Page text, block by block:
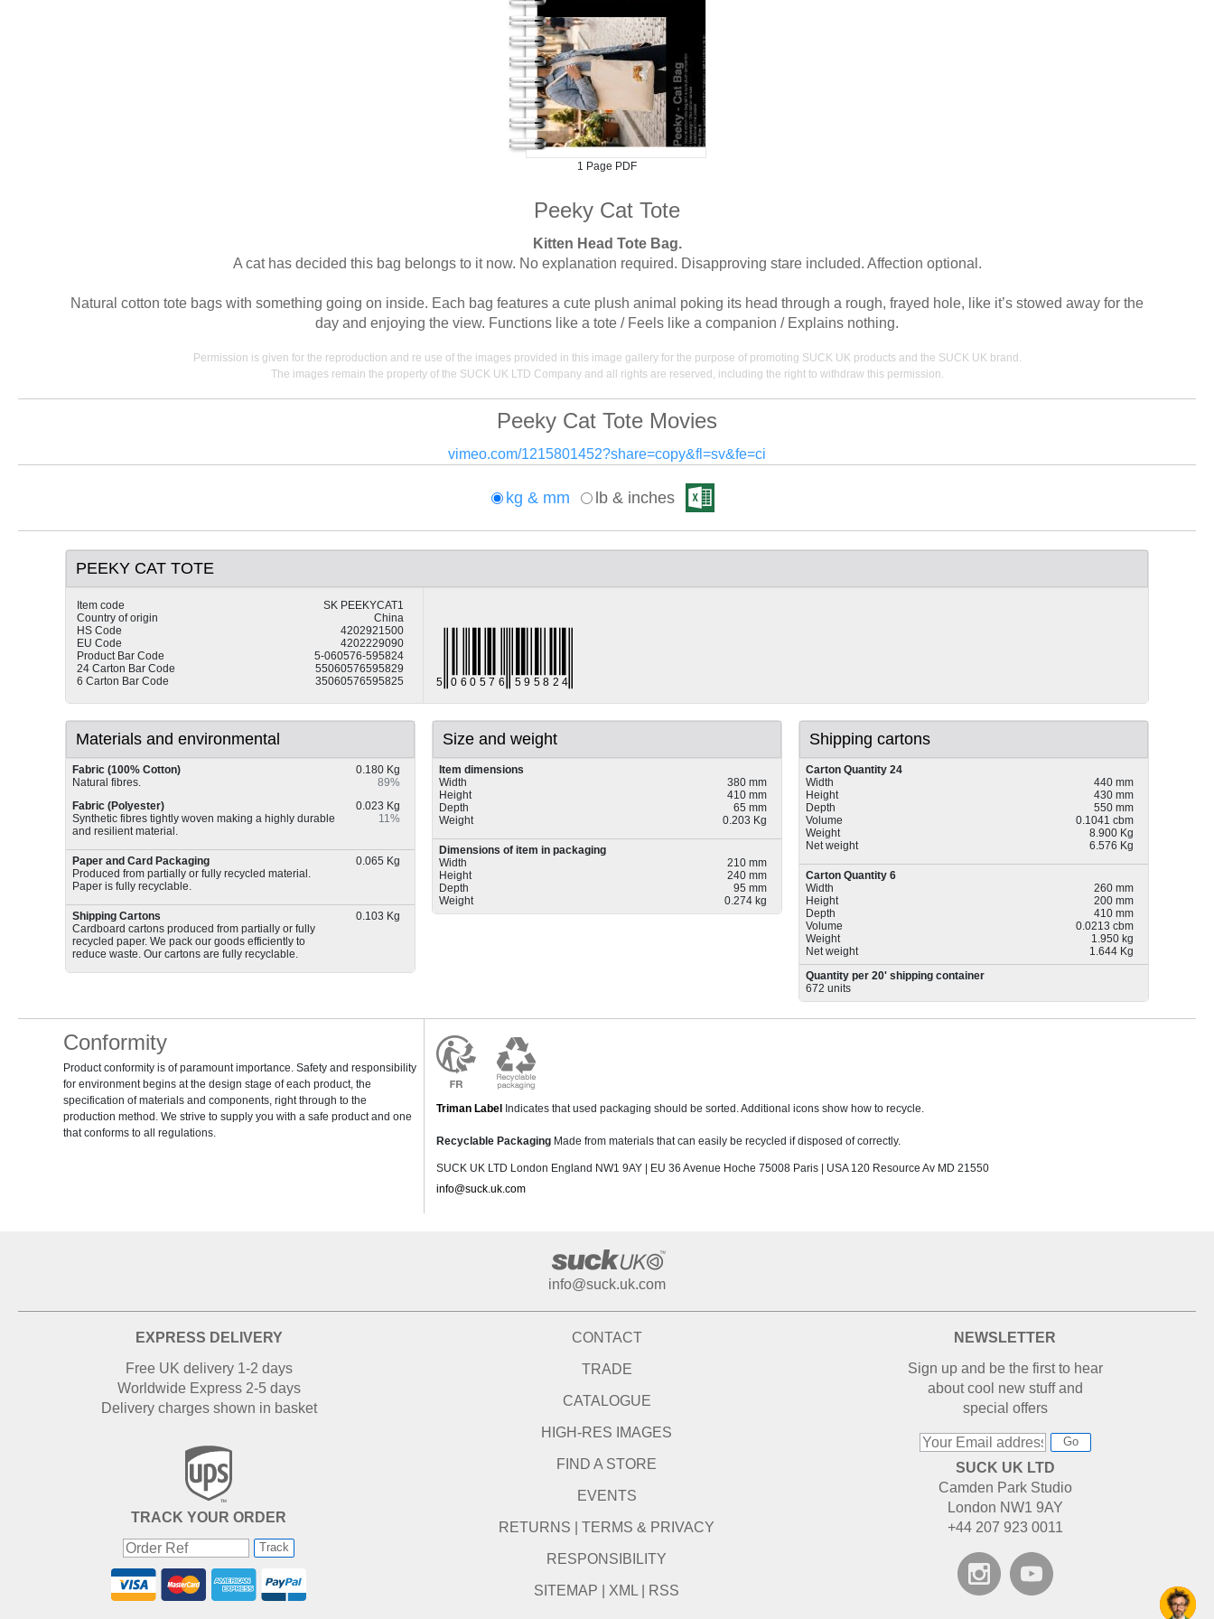
1 Page PDF
Peeky Cat Tote
Kitten Head Tote Bag.
A cat has decided this bag belongs to it now. No explanation required. Disapproving stare included. Affection optional.
Natural cotton tote bags with something going on inside. Each bag features a cute plush animal poking its head through a rough, frayed hole, like it’s stowed away for the
day and enjoying the view. Functions like a tote / Feels like a companion / Explains nothing.
Permission is given for the reproduction and re use of the images provided in this image gallery for the purpose of promoting SUCK UK products and the SUCK UK brand.
The images remain the property of the SUCK UK LTD Company and all rights are reserved, including the right to withdraw this permission.
Peeky Cat Tote Movies
vimeo.com/1215801452?share=copy&fl=sv&fe=ci
kg & mm lb & inches
PEEKY CAT TOTE
Item code
SK PEEKYCAT1
Country of origin
China
HS Code
4202921500
EU Code
4202229090
Product Bar Code
5-060576-595824
24 Carton Bar Code
55060576595829
6 Carton Bar Code
35060576595825
Materials and environmental
Fabric (100% Cotton)
0.180 Kg
Natural fibres.
89%
Fabric (Polyester)
0.023 Kg
Synthetic fibres tightly woven making a highly durable
and resilient material.
11%
Paper and Card Packaging
0.065 Kg
Produced from partially or fully recycled material.
Paper is fully recyclable.
Shipping Cartons
0.103 Kg
Cardboard cartons produced from partially or fully
recycled paper. We pack our goods efficiently to
reduce waste. Our cartons are fully recyclable.
Size and weight
Item dimensions
Width
380 mm
Height
410 mm
Depth
65 mm
Weight
0.203 Kg
Dimensions of item in packaging
Width
210 mm
Height
240 mm
Depth
95 mm
Weight
0.274 kg
Shipping cartons
Carton Quantity 24
Width
440 mm
Height
430 mm
Depth
550 mm
Volume
0.1041 cbm
Weight
8.900 Kg
Net weight
6.576 Kg
Carton Quantity 6
Width
260 mm
Height
200 mm
Depth
410 mm
Volume
0.0213 cbm
Weight
1.950 kg
Net weight
1.644 Kg
Quantity per 20' shipping container
672 units
Conformity
Product conformity is of paramount importance. Safety and responsibility
for environment begins at the design stage of each product, the
specification of materials and components, right through to the
production method. We strive to supply you with a safe product and one
that conforms to all regulations.
Triman Label Indicates that used packaging should be sorted. Additional icons show how to recycle.
Recyclable Packaging Made from materials that can easily be recycled if disposed of correctly.
SUCK UK LTD London England NW1 9AY | EU 36 Avenue Hoche 75008 Paris | USA 120 Resource Av MD 21550
info@suck.uk.com
info@suck.uk.com
EXPRESS DELIVERY
Free UK delivery 1-2 days
Worldwide Express 2-5 days
Delivery charges shown in basket
TRACK YOUR ORDER
Track
CONTACT
TRADE
CATALOGUE
HIGH-RES IMAGES
FIND A STORE
EVENTS
RETURNS TERMS & PRIVACY
RESPONSIBILITY
SITEMAP |XML| RSS
NEWSLETTER
Sign up and be the first to hear
about cool new stuff and
special offers
Go
SUCK UK LTD
Camden Park Studio
London NW1 9AY
+44 207 923 0011